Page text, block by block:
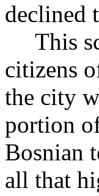
declined
This
citizens
the city
portion
Bosnian
all that